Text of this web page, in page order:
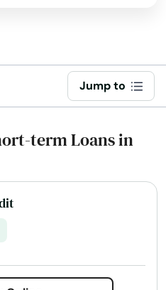
Jump to
term Loans in